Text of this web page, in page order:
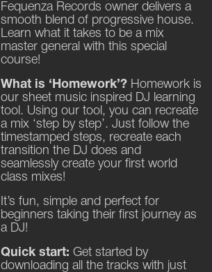
Fequenza Records owner delivers a
smooth blend of progressive house.
Learn what it takes to be a mix
master general with this special
course!
What is ‘Homework’? Homework is
our sheet music inspired DJ learning
tool. Using our tool, you can recreate
a mix ‘step by step’. Just follow the
timestamped steps, recreate each
transition the DJ does and
seamlessly create your first world
class mixes!
It’s fun, simple and perfect for
beginners taking their first journey as
a DJ!
Quick start: Get started by
downloading all the tracks with just